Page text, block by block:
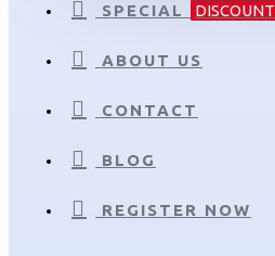
SPECIAL DISCOUNT
ABOUT US
CONTACT
BLOG
REGISTER NOW